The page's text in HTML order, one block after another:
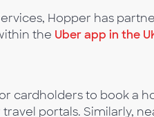
Hopper has
the Uber app in the
cardholders to book a
portals. Similarly,